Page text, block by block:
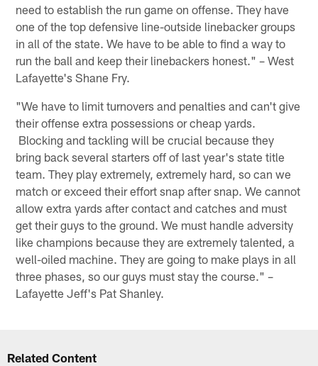
need to establish the run game on offense. They have
one of the top defensive line-outside linebacker groups
in all of the state. We have to be able to find a way to
run the ball and keep their linebackers honest." – West
Lafayette's Shane Fry.
"We have to limit turnovers and penalties and can't give
their offense extra possessions or cheap yards.
Blocking and tackling will be crucial because they
bring back several starters off of last year's state title
team. They play extremely, extremely hard, so can we
match or exceed their effort snap after snap. We cannot
allow extra yards after contact and catches and must
get their guys to the ground. We must handle adversity
like champions because they are extremely talented, a
well-oiled machine. They are going to make plays in all
three phases, so our guys must stay the course." –
Lafayette Jeff's Pat Shanley.
Related Content